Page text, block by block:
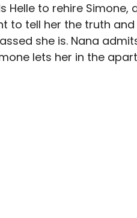
to rehire Simone,
to tell her the truth
she is. Nana
lets her in the